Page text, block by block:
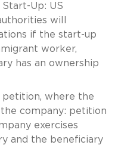
Up: US
will
if the start-up
worker,
has an ownership
petition, where the
company: petition
exercises
and the beneficiary